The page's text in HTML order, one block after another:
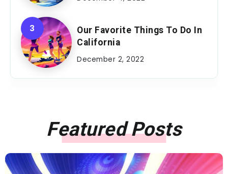
Our Favorite Things To Do In
California
December 2, 2022
Featured Posts